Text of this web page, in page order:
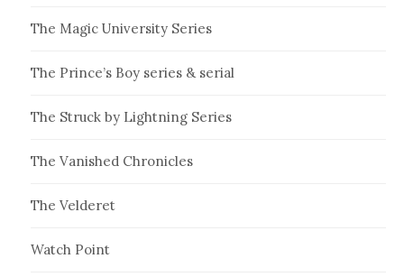
The Magic University Series
The Prince’s Boy series & serial
The Struck by Lightning Series
The Vanished Chronicles
The Velderet
Watch Point